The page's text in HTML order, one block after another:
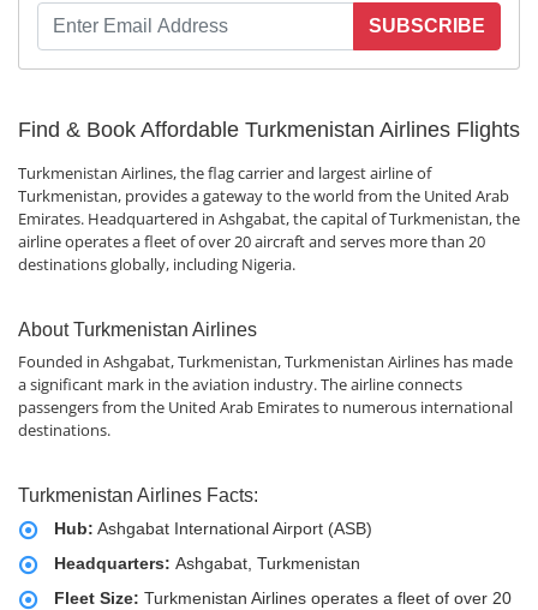
SUBSCRIBE
Find & Book Affordable Turkmenistan Airlines Flights
Turkmenistan Airlines, the flag carrier and largest airline of
Turkmenistan, provides a gateway to the world from the United Arab
Emirates. Headquartered in Ashgabat, the capital of Turkmenistan, the
airline operates a fleet of over 20 aircraft and serves more than 20
destinations globally, including Nigeria.
About Turkmenistan Airlines
Founded in Ashgabat, Turkmenistan, Turkmenistan Airlines has made
a significant mark in the aviation industry. The airline connects
passengers from the United Arab Emirates to numerous international
destinations.
Turkmenistan Airlines Facts:
Hub: Ashgabat International Airport (ASB)
Headquarters: Ashgabat, Turkmenistan
Fleet Size: Turkmenistan Airlines operates a fleet of over 20